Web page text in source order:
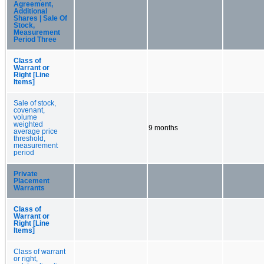
Agreement,
Additional
Shares | Sale Of
Stock,
Measurement
Period Three
Class of
Warrant or
Right [Line
Items]
Sale of stock,
covenant,
volume
weighted
average price
threshold,
measurement
period
9 months
Private
Placement
Warrants
Class of
Warrant or
Right [Line
Items]
Class of warrant
or right,